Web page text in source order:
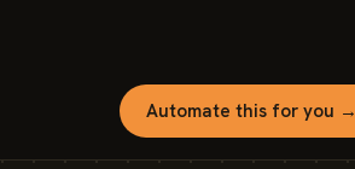
Automate this for you →